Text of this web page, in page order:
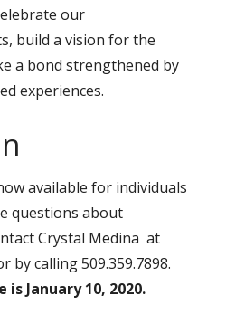
our
build a vision for the
a bond strengthened by
experiences.
available for individuals
questions about
Crystal Medina at
by calling 509.359.7898.
January 10, 2020.